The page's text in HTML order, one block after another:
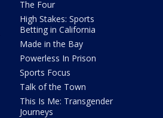
The Four
High Stakes: Sports
Betting in California
Made in the Bay
Powerless In Prison
Sports Focus
Talk of the Town
This Is Me: Transgender
Journeys